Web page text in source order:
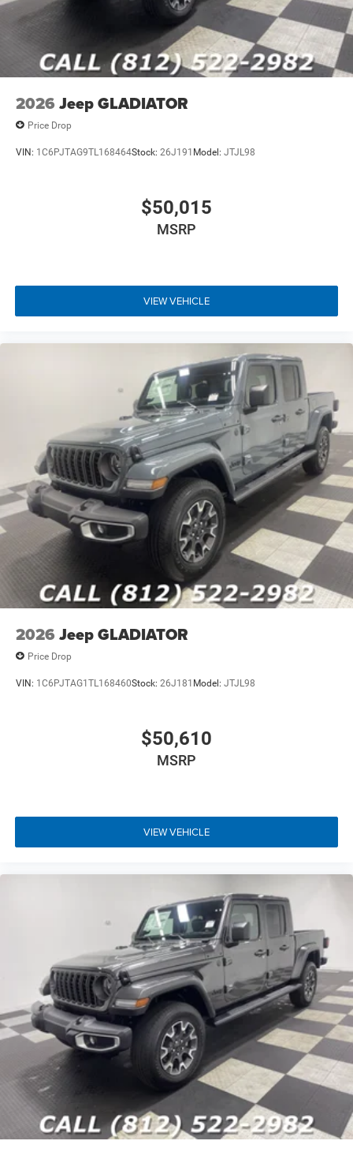
2026 Jeep GLADIATOR
Price Drop
VIN: 1C6PJTAG9TL168464Stock: 26J191 Model: JTJL98
$50,015
MSRP
VIEW VEHICLE
2026 Jeep GLADIATOR
Price Drop
VIN: 1C6PJTAG1TL168460Stock: 26J181 Model: JTJL98
$50,610
MSRP
VIEW VEHICLE